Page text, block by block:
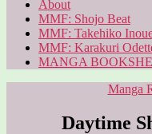
About
MMF: Shojo Beat
MMF: Takehiko
MMF: Karakuri
MANGA
Manga
Daytime